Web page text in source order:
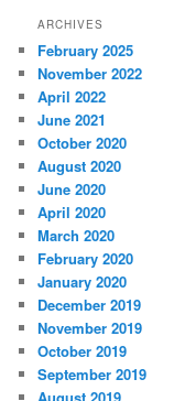
ARCHIVES
February 2025
November 2022
April 2022
June 2021
October 2020
August 2020
June 2020
April 2020
March 2020
February 2020
January 2020
December 2019
November 2019
October 2019
September 2019